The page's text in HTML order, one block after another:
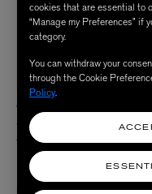
CARHARTT WIP
Short Sleeve Keene Striped Shirt
$ 120.00
cookies that are essential to
“Manage my Preferences” if
category.
You can withdraw your
through the Cookie
Policy.